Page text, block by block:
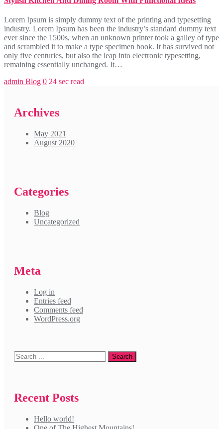
Lorem Ipsum is simply dummy text of the printing and typesetting
industry. Lorem Ipsum has been the industry’s standard dummy text
ever since the 1500s, when an unknown printer took a galley of type
and scrambled it to make a type specimen book. It has survived not
only five centuries, but also the leap into electronic typesetting,
remaining essentially unchanged. It…
admin Blog 0 24 sec read
Archives
May 2021
August 2020
Categories
Blog
Uncategorized
Meta
Log in
Entries feed
Comments feed
WordPress.org
Recent Posts
Hello world!